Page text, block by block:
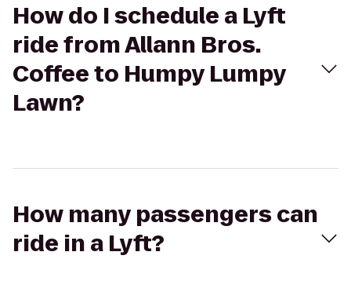
How do I schedule a Lyft
ride from Allann Bros.
Coffee to Humpy Lumpy
Lawn?
How many passengers can
ride in a Lyft?